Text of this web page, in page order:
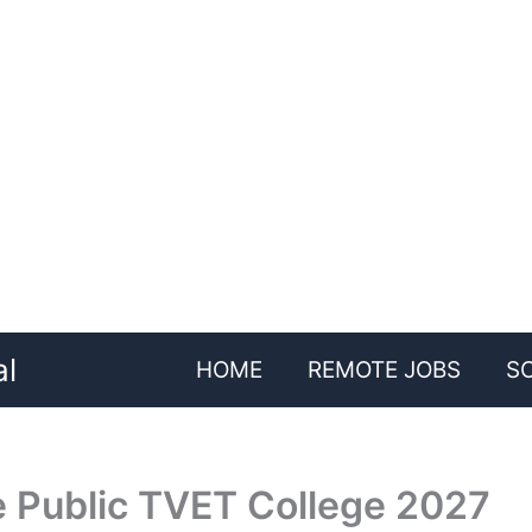
HOME REMOTE JOBS
Public TVET College 2027